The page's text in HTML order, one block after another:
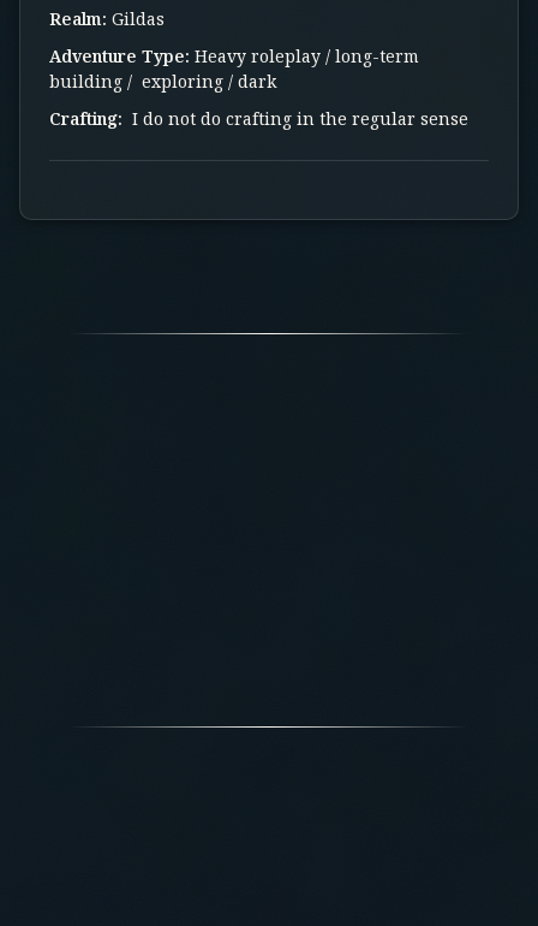
Realm: Gildas
Adventure Type: Heavy roleplay / long-term
building / exploring / dark
Crafting: I do not do crafting in the regular sense